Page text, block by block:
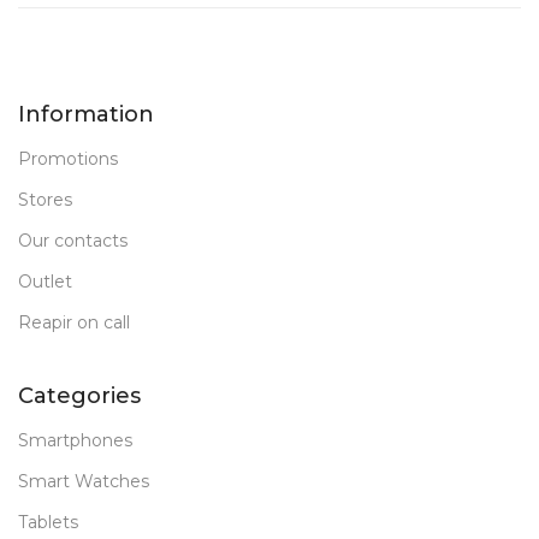
STATUS OF
Information
Promotions
Stores
Our contacts
Outlet
Reapir on call
Categories
Smartphones
Smart Watches
Tablets